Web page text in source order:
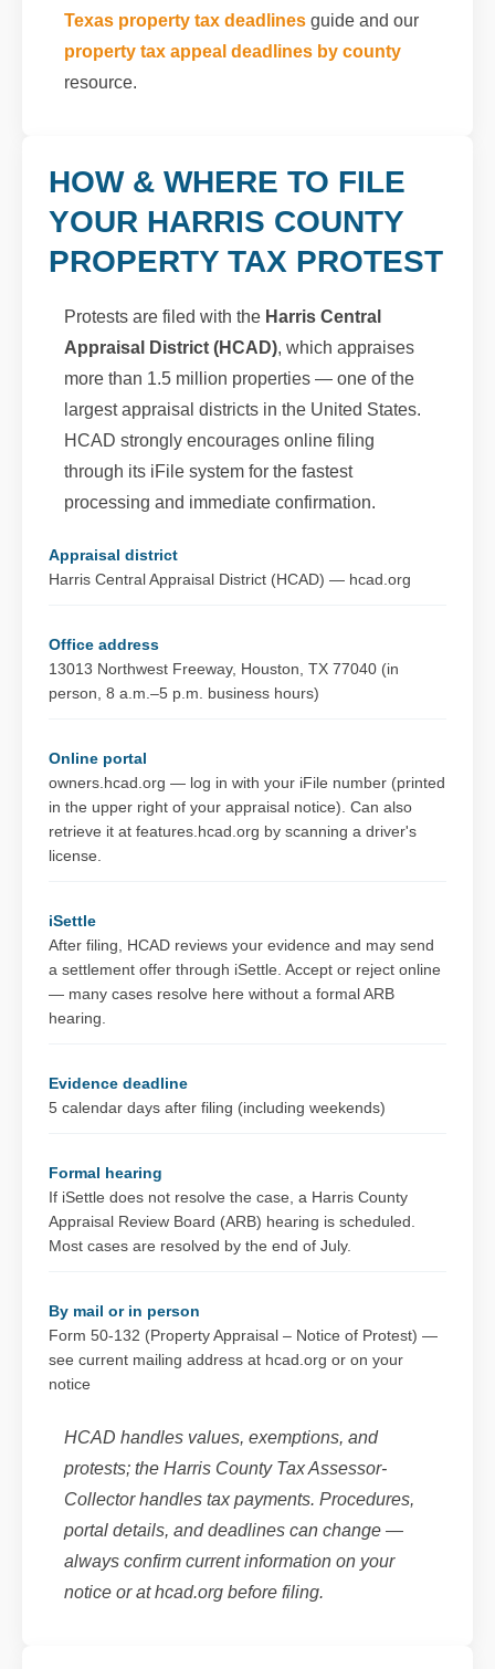
Texas property tax deadlines guide and our
property tax appeal deadlines by county
resource.
HOW & WHERE TO FILE
YOUR HARRIS COUNTY
PROPERTY TAX PROTEST
Protests are filed with the Harris Central
Appraisal District (HCAD), which appraises
more than 1.5 million properties — one of the
largest appraisal districts in the United States.
HCAD strongly encourages online filing
through its iFile system for the fastest
processing and immediate confirmation.
Appraisal district
Harris Central Appraisal District (HCAD) — hcad.org
Office address
13013 Northwest Freeway, Houston, TX 77040 (in
person, 8 a.m.–5 p.m. business hours)
Online portal
owners.hcad.org — log in with your iFile number (printed
in the upper right of your appraisal notice). Can also
retrieve it at features.hcad.org by scanning a driver's
license.
iSettle
After filing, HCAD reviews your evidence and may send
a settlement offer through iSettle. Accept or reject online
— many cases resolve here without a formal ARB
hearing.
Evidence deadline
5 calendar days after filing (including weekends)
Formal hearing
If iSettle does not resolve the case, a Harris County
Appraisal Review Board (ARB) hearing is scheduled.
Most cases are resolved by the end of July.
By mail or in person
Form 50-132 (Property Appraisal – Notice of Protest) —
see current mailing address at hcad.org or on your
notice
HCAD handles values, exemptions, and
protests; the Harris County Tax Assessor-
Collector handles tax payments. Procedures,
portal details, and deadlines can change —
always confirm current information on your
notice or at hcad.org before filing.